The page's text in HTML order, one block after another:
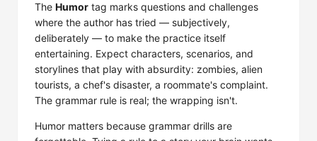
The Humor tag marks questions and challenges
where the author has tried — subjectively,
deliberately — to make the practice itself
entertaining. Expect characters, scenarios, and
storylines that play with absurdity: zombies, alien
tourists, a chef's disaster, a roommate's complaint.
The grammar rule is real; the wrapping isn't.
Humor matters because grammar drills are